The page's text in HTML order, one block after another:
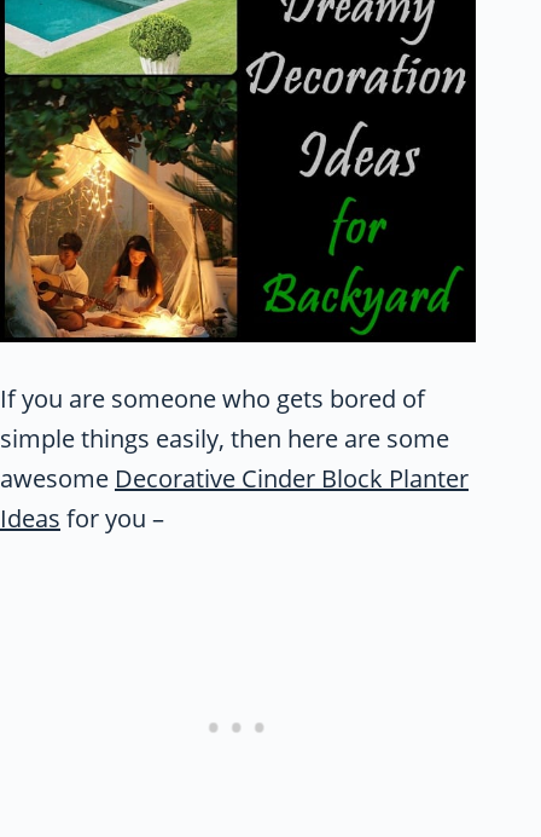
If you are someone who gets bored of
simple things easily, then here are some
awesome Decorative Cinder Block Planter
Ideas for you –